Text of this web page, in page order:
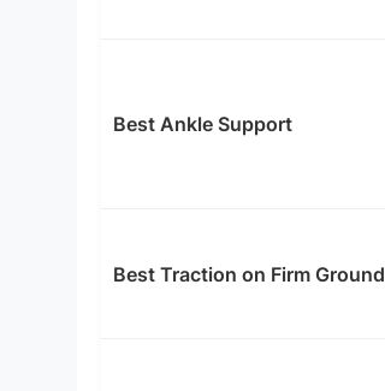
Best Ankle Support
Best Traction on Firm Ground